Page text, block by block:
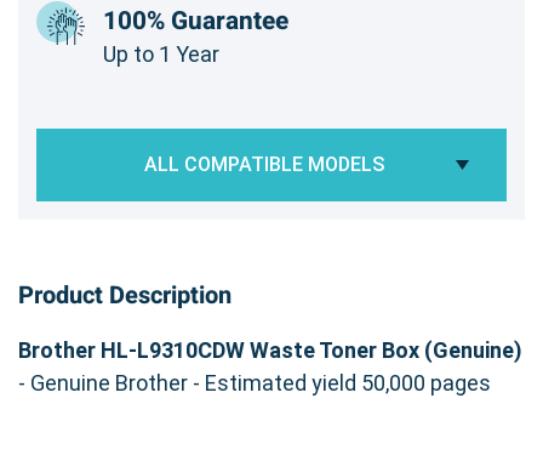
100% Guarantee
Up to 1 Year
ALL COMPATIBLE MODELS
Product Description
Brother HL-L9310CDW Waste Toner Box (Genuine)
- Genuine Brother - Estimated yield 50,000 pages